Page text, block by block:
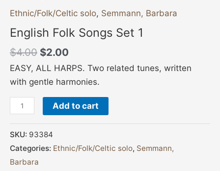
Ethnic/Folk/Celtic solo, Semmann, Barbara
English Folk Songs Set 1
$4.00 $2.00
EASY, ALL HARPS. Two related tunes, written
with gentle harmonies.
Add to cart
SKU: 93384
Categories: Ethnic/Folk/Celtic solo, Semmann,
Barbara